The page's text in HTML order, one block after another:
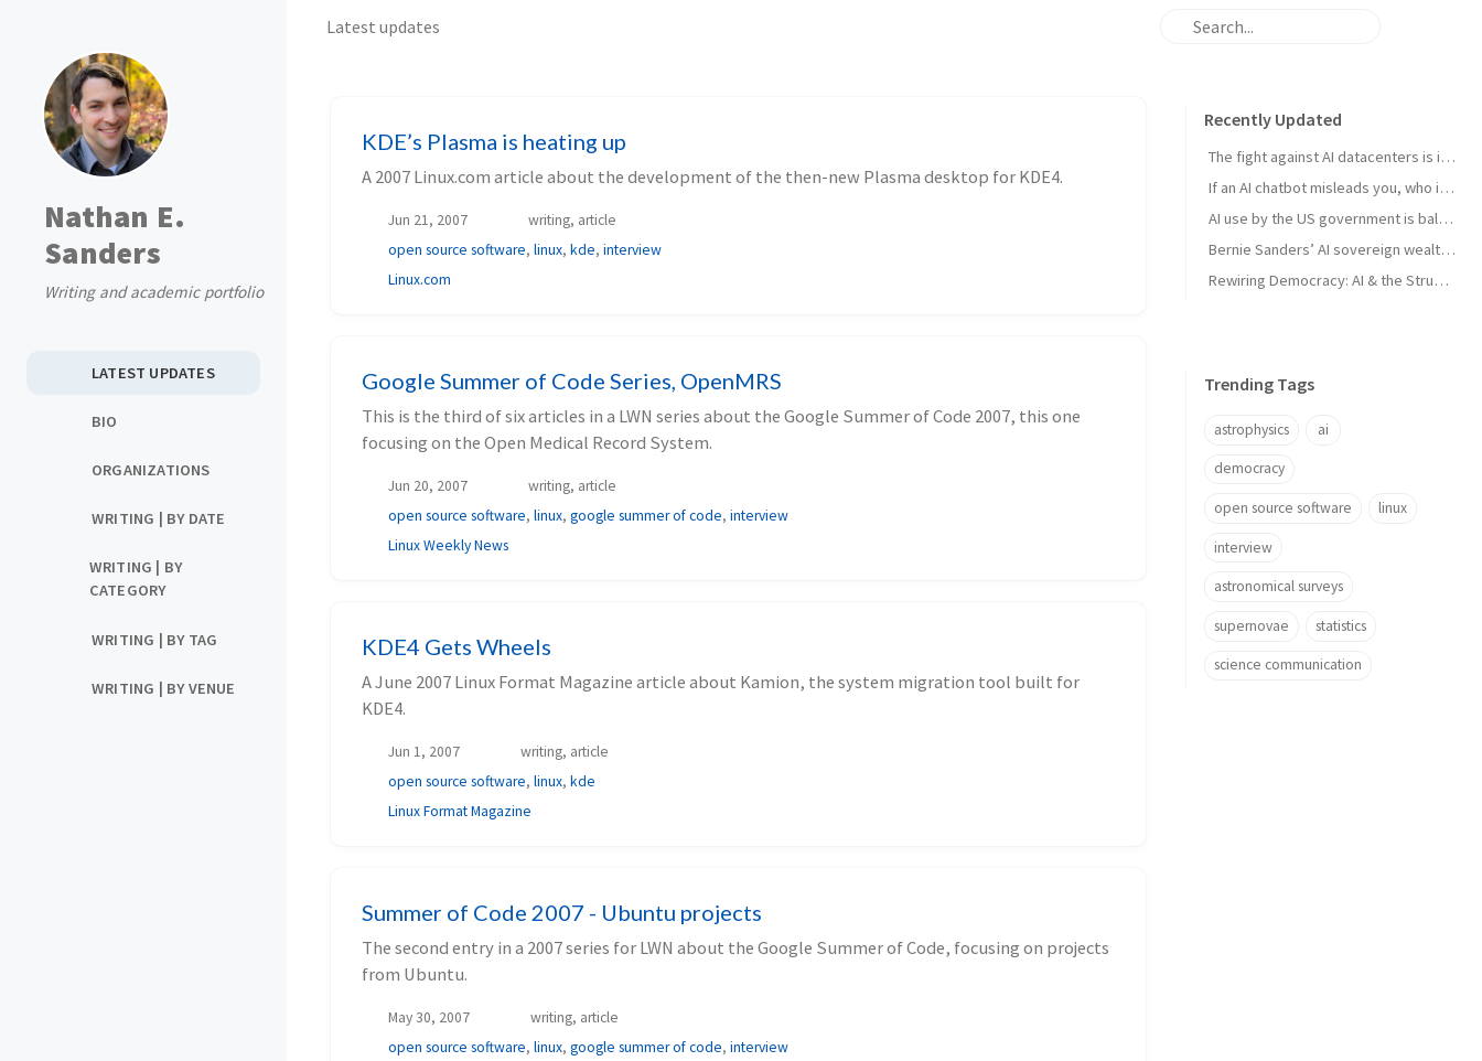
Nathan E.
Sanders
Writing and academic portfolio
LATEST UPDATES
BIO
ORGANIZATIONS
WRITING | BY DATE
WRITING | BY
CATEGORY
WRITING | BY TAG
WRITING | BY VENUE
Latest updates
KDE’s Plasma is heating up
A 2007 Linux.com article about the development of the then-new Plasma desktop for KDE4.
Jun 21, 2007
writing, article
open source software, linux, kde, interview
Linux.com
Google Summer of Code Series, OpenMRS
This is the third of six articles in a LWN series about the Google Summer of Code 2007, this one
focusing on the Open Medical Record System.
Jun 20, 2007
writing, article
open source software, linux, google summer of code, interview
Linux Weekly News
KDE4 Gets Wheels
A June 2007 Linux Format Magazine article about Kamion, the system migration tool built for
KDE4.
Jun 1, 2007
writing, article
open source software, linux, kde
Linux Format Magazine
Summer of Code 2007 - Ubuntu projects
The second entry in a 2007 series for LWN about the Google Summer of Code, focusing on projects
from Ubuntu.
May 30, 2007
writing, article
open source software, linux, google summer of code, interview
Recently Updated
The fight against AI datacenters is important – but it’s just a starting point
If an AI chatbot misleads you, who is to blame?
AI use by the US government is ballooning. And the lack of transparency is troubling
Bernie Sanders’ AI sovereign wealth fund plan is good. But we think this is better
Rewiring Democracy: AI & the Struggle for Open Knowledge in Brazil
Trending Tags
astrophysics ai
democracy
open source software linux
interview
astronomical surveys
supernovae statistics
science communication